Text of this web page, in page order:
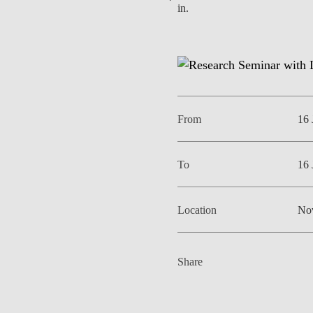
in.
From 16
To 16
Location
Share